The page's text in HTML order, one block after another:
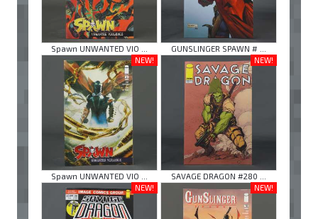
Spawn UNWANTED VIO ...
GUNSLINGER SPAWN # ...
NEW!
Spawn UNWANTED VIO ...
NEW!
SAVAGE DRAGON #280 ...
NEW!
NEW!